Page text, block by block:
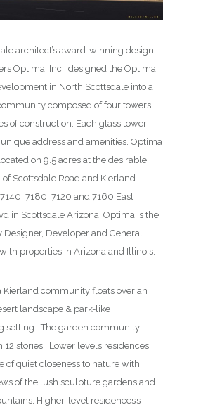
architect’s award-winning design,
Optima, Inc., designed the Optima
in North Scottsdale into a
composed of four towers
of construction. Each glass tower
unique address and amenities. Optima
on 9.5 acres at the desirable
Scottsdale Road and Kierland
7180, 7120 and 7160 East
in Scottsdale Arizona. Optima is the
Developer and General
properties in Arizona and Illinois.
Kierland community floats over an
landscape & park-like
setting. The garden community
12 stories. Lower levels residences
of quiet closeness to nature with
of the lush sculpture gardens and
Higher-level residences’s